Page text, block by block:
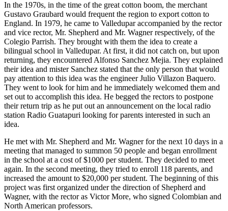
In the 1970s, in the time of the great cotton boom, the merchant
Gustavo Graubard would frequent the region to export cotton to
England. In 1979, he came to Valledupar accompanied by the rector
and vice rector, Mr. Shepherd and Mr. Wagner respectively, of the
Colegio Parrish. They brought with them the idea to create a
bilingual school in Valledupar. At first, it did not catch on, but upon
returning, they encountered Alfonso Sanchez Mejia. They explained
their idea and mister Sanchez stated that the only person that would
pay attention to this idea was the engineer Julio Villazon Baquero.
They went to look for him and he immediately welcomed them and
set out to accomplish this idea. He begged the rectors to postpone
their return trip as he put out an announcement on the local radio
station Radio Guatapuri looking for parents interested in such an
idea.
He met with Mr. Shepherd and Mr. Wagner for the next 10 days in a
meeting that managed to summon 50 people and began enrollment
in the school at a cost of $1000 per student. They decided to meet
again. In the second meeting, they tried to enroll 118 parents, and
increased the amount to $20,000 per student. The beginning of this
project was first organized under the direction of Shepherd and
Wagner, with the rector as Victor More, who signed Colombian and
North American professors.